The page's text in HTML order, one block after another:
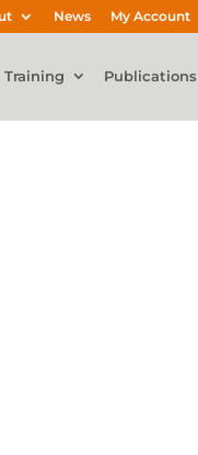
News My Account
Training Publications